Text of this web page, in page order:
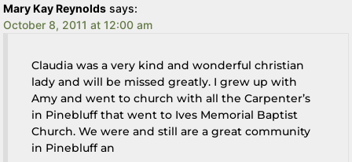
Mary Kay Reynolds says:
October 8, 2011 at 12:00 am
Claudia was a very kind and wonderful christian
lady and will be missed greatly. I grew up with
Amy and went to church with all the Carpenter’s
in Pinebluff that went to Ives Memorial Baptist
Church. We were and still are a great community
in Pinebluff an